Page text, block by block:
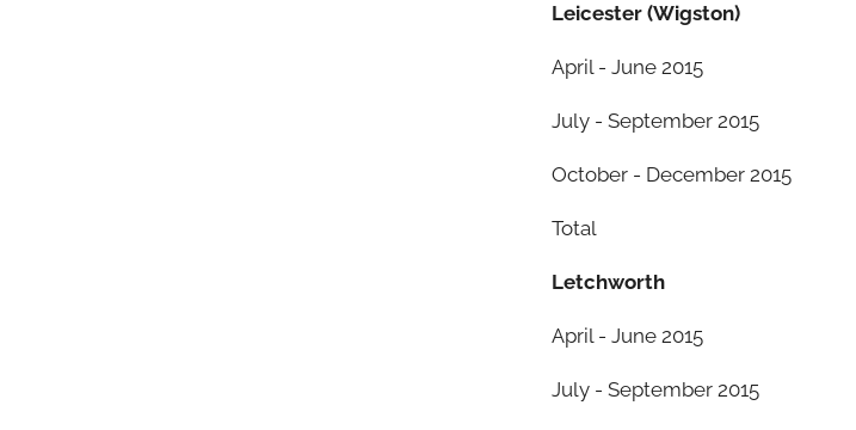
Leicester (Wigston)
April - June 2015
July - September 2015
October - December 2015
Total
Letchworth
April - June 2015
July - September 2015